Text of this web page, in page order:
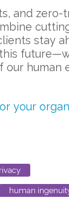
and zero-
stay
our human
your
human